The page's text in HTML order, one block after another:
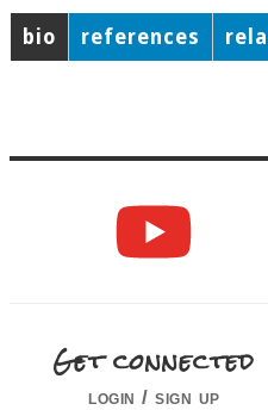
bio references
Get connected
login / sign up